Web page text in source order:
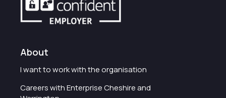
About
I want to work with the organisation
Careers with Enterprise Cheshire and